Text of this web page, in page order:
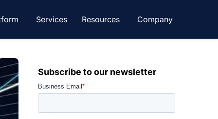
Services Resources Company
Subscribe to our newsletter